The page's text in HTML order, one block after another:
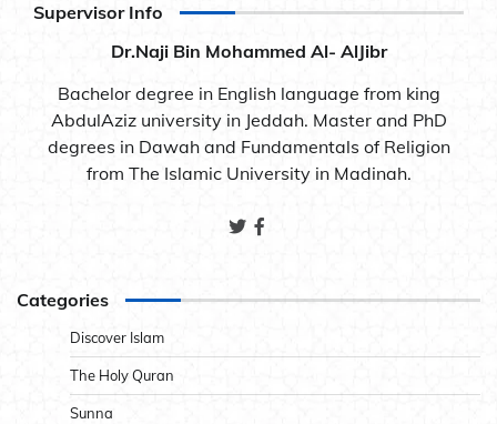
Supervisor Info
Dr.Naji Bin Mohammed Al- AlJibr
Bachelor degree in English language from king
AbdulAziz university in Jeddah. Master and PhD
degrees in Dawah and Fundamentals of Religion
from The Islamic University in Madinah.
Categories
Discover Islam
The Holy Quran
Sunna